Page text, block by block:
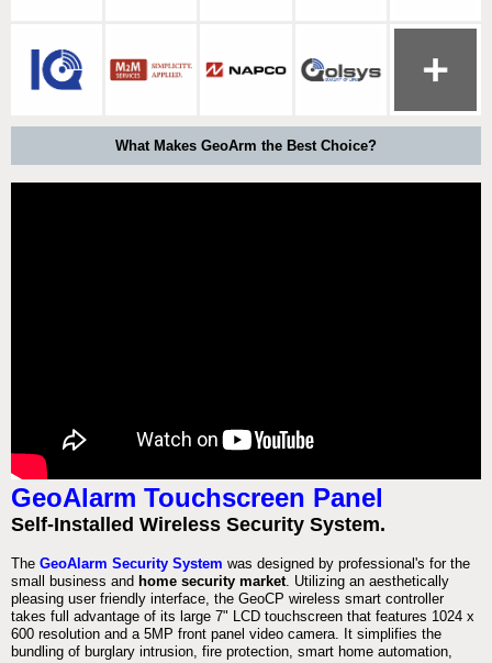
What Makes GeoArm the Best Choice?
GeoAlarm Touchscreen Panel
Self-Installed Wireless Security System.
The GeoAlarm Security System was designed by professional's for the
small business and home security market. Utilizing an aesthetically
pleasing user friendly interface, the GeoCP wireless smart controller
takes full advantage of its large 7" LCD touchscreen that features 1024 x
600 resolution and a 5MP front panel video camera. It simplifies the
bundling of burglary intrusion, fire protection, smart home automation,